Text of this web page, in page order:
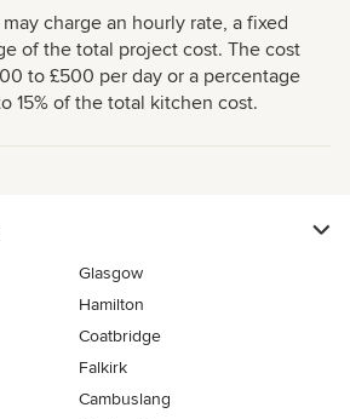
charge an hourly rate, a fixed
of the total project cost. The cost
to £500 per day or a percentage
15% of the total kitchen cost.
Glasgow
Hamilton
Coatbridge
Falkirk
Cambuslang